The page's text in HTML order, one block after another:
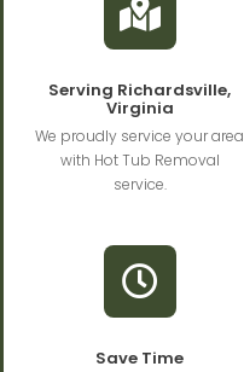
Serving Richardsville,
Virginia
We proudly service your area
with Hot Tub Removal
service.
Save Time